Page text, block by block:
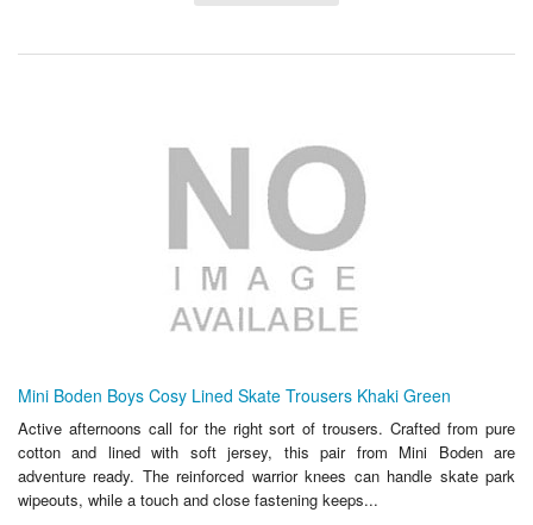
Mini Boden Boys Cosy Lined Skate Trousers Khaki Green
Active afternoons call for the right sort of trousers. Crafted from pure
cotton and lined with soft jersey, this pair from Mini Boden are
adventure ready. The reinforced warrior knees can handle skate park
wipeouts, while a touch and close fastening keeps...